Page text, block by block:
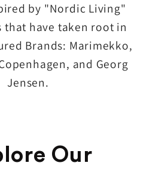
by "Nordic Living"
that have taken root in
Brands: Marimekko,
and Georg
Jensen.
Our